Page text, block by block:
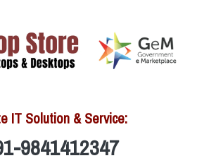
IT Solution & Service:
9841412347